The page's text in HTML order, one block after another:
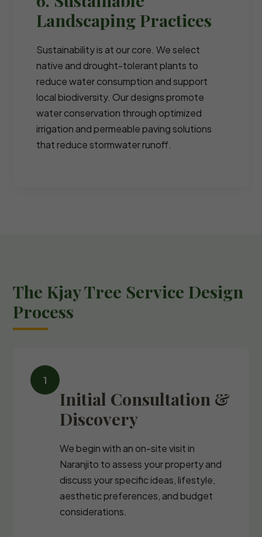
Landscaping Practices
Sustainability is at our core. We select
native and drought-tolerant plants to
reduce water consumption and support
local biodiversity. Our designs promote
water conservation through optimized
irrigation and permeable paving solutions
that reduce stormwater runoff.
The Kjay Tree Service Design
Process
Initial Consultation &
Discovery
We begin with an on-site visit in
Naranjito to assess your property and
discuss your specific ideas, lifestyle,
aesthetic preferences, and budget
considerations.